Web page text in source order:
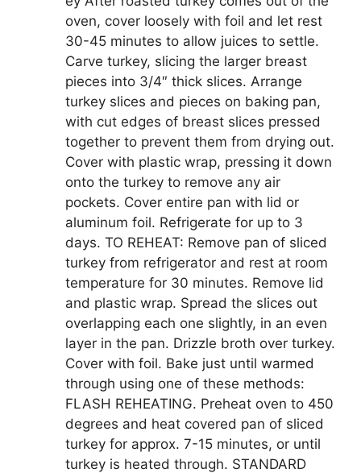
oven, cover loosely with foil and let rest
30-45 minutes to allow juices to settle.
Carve turkey, slicing the larger breast
pieces into 3/4″ thick slices. Arrange
turkey slices and pieces on baking pan,
with cut edges of breast slices pressed
together to prevent them from drying out.
Cover with plastic wrap, pressing it down
onto the turkey to remove any air
pockets. Cover entire pan with lid or
aluminum foil. Refrigerate for up to 3
days. TO REHEAT: Remove pan of sliced
turkey from refrigerator and rest at room
temperature for 30 minutes. Remove lid
and plastic wrap. Spread the slices out
overlapping each one slightly, in an even
layer in the pan. Drizzle broth over turkey.
Cover with foil. Bake just until warmed
through using one of these methods:
FLASH REHEATING. Preheat oven to 450
degrees and heat covered pan of sliced
turkey for approx. 7-15 minutes, or until
turkey is heated through. STANDARD